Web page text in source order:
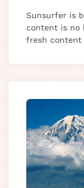
Sunsurfer is
content is no
fresh